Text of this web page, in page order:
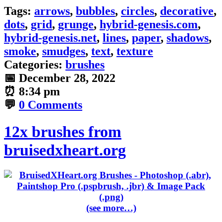
Tags: arrows, bubbles, circles, decorative,
dots, grid, grunge, hybrid-genesis.com,
hybrid-genesis.net, lines, paper, shadows,
smoke, smudges, text, texture
Categories: brushes
📅 December 28, 2022
⏰ 8:34 pm
💬 0 Comments
12x brushes from
bruisedxheart.org
(see more…)